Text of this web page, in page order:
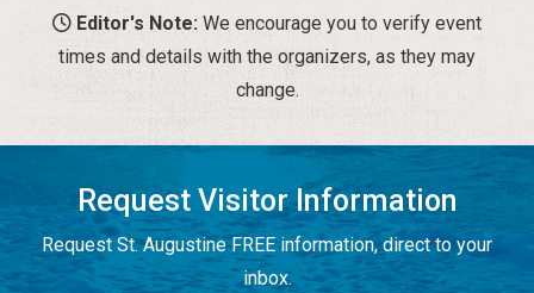
Editor's Note: We encourage you to verify event
times and details with the organizers, as they may
change.
Request Visitor Information
Request St. Augustine FREE information, direct to your
inbox.